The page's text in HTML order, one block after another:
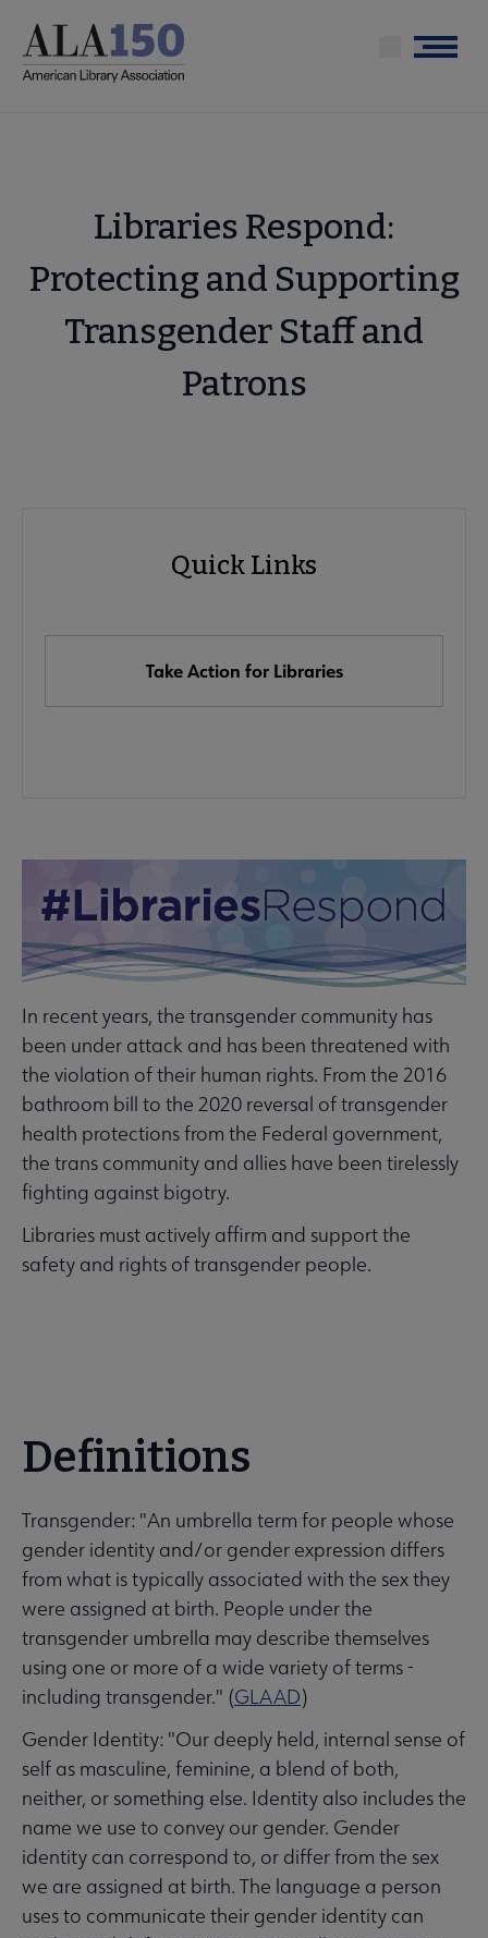
main
Menu
Libraries Respond:
Protecting and Supporting
Transgender Staff and
Patrons
Quick Links
Take Action for Libraries
Secondary
Nav
& Public Policy submenu
& Challenged Books submenu
Equity, Diversity & Inclusion submenu
submenu
In recent years, the transgender community has
been under attack and has been threatened with
the violation of their human rights. From the 2016
bathroom bill to the 2020 reversal of transgender
health protections from the Federal government,
the trans community and allies have been tirelessly
fighting against bigotry.
Libraries must actively affirm and support the
safety and rights of transgender people.
Definitions
Transgender: "An umbrella term for people whose
gender identity and/or gender expression differs
from what is typically associated with the sex they
were assigned at birth. People under the
transgender umbrella may describe themselves
using one or more of a wide variety of terms -
including transgender." (GLAAD)
Gender Identity: "Our deeply held, internal sense of
self as masculine, feminine, a blend of both,
neither, or something else. Identity also includes the
name we use to convey our gender. Gender
identity can correspond to, or differ from the sex
we are assigned at birth. The language a person
uses to communicate their gender identity can